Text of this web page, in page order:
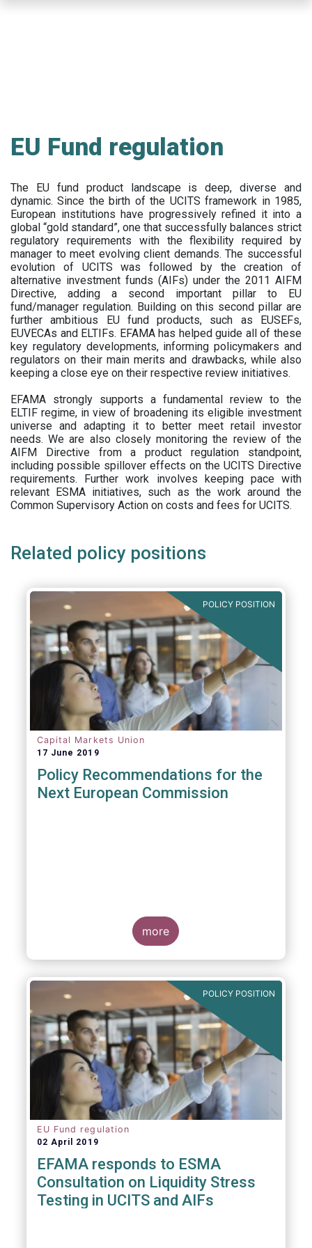
EU Fund regulation
The EU fund product landscape is deep, diverse and
dynamic. Since the birth of the UCITS framework in 1985,
European institutions have progressively refined it into a
global “gold standard”, one that successfully balances strict
regulatory requirements with the flexibility required by
manager to meet evolving client demands. The successful
evolution of UCITS was followed by the creation of
alternative investment funds (AIFs) under the 2011 AIFM
Directive, adding a second important pillar to EU
fund/manager regulation. Building on this second pillar are
further ambitious EU fund products, such as EUSEFs,
EUVECAs and ELTIFs. EFAMA has helped guide all of these
key regulatory developments, informing policymakers and
regulators on their main merits and drawbacks, while also
keeping a close eye on their respective review initiatives.
EFAMA strongly supports a fundamental review to the
ELTIF regime, in view of broadening its eligible investment
universe and adapting it to better meet retail investor
needs. We are also closely monitoring the review of the
AIFM Directive from a product regulation standpoint,
including possible spillover effects on the UCITS Directive
requirements. Further work involves keeping pace with
relevant ESMA initiatives, such as the work around the
Common Supervisory Action on costs and fees for UCITS.
Related policy positions
POLICY POSITION
Capital Markets Union
17 June 2019
Policy Recommendations for the
Next European Commission
more
POLICY POSITION
EU Fund regulation
02 April 2019
EFAMA responds to ESMA
Consultation on Liquidity Stress
Testing in UCITS and AIFs